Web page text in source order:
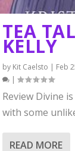
TEA
KELLY
by Kit Caelsto | Feb
|
Review Divine
with some
READ MORE